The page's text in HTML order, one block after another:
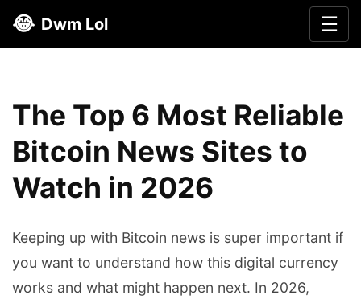
😂 Dwm Lol ☰
The Top 6 Most Reliable
Bitcoin News Sites to
Watch in 2026
Keeping up with Bitcoin news is super important if
you want to understand how this digital currency
works and what might happen next. In 2026,